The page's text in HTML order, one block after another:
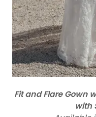
Fit and Flare Gown
with